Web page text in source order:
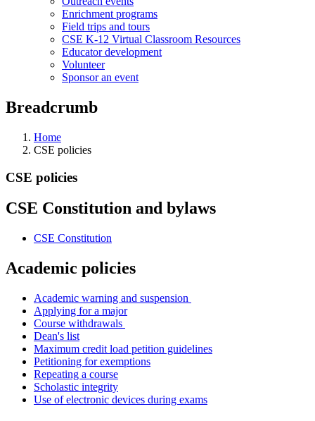
Enrichment programs
Field trips and tours
CSE K-12 Virtual Classroom Resources
Educator development
Volunteer
Sponsor an event
Breadcrumb
Home
CSE policies
CSE policies
CSE Constitution and bylaws
CSE Constitution
Academic policies
Academic warning and suspension
Applying for a major
Course withdrawals
Dean's list
Maximum credit load petition guidelines
Petitioning for exemptions
Repeating a course
Scholastic integrity
Use of electronic devices during exams